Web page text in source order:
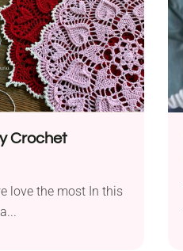
Crochet
love the most In this